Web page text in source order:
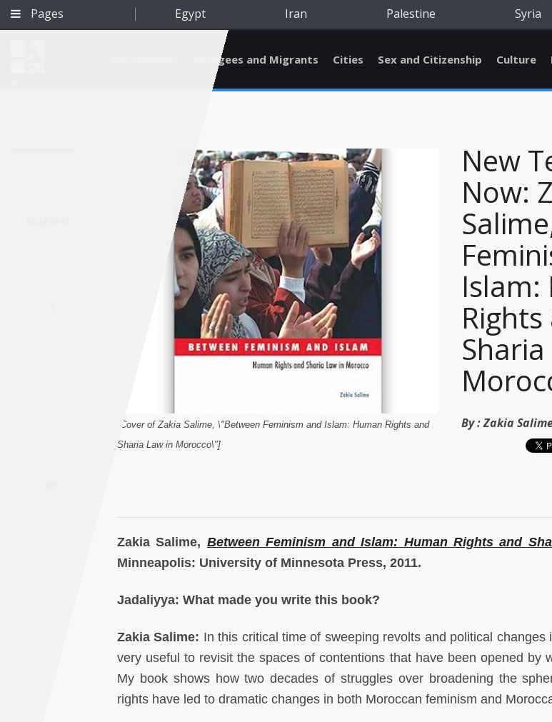
Pages Egypt Iran Palestine Syria
Refugees and Migrants Cities Sex and Citizenship Culture
[Cover of Zakia Salime, \"Between Feminism and Islam: Human Rights and
Sharia Law in Morocco\"]
New
Now:
Islam:
By :Zakia
Zakia Salime, Between Feminism and Islam: Human Rights and
Minneapolis: University of Minnesota Press, 2011.
Jadaliyya: What made you write this book?
Zakia Salime: In this critical time of sweeping revolts and political changes
very useful to revisit the spaces of contentions that have been opened by
My book shows how two decades of struggles over broadening the
rights have led to dramatic changes in both Moroccan feminism and